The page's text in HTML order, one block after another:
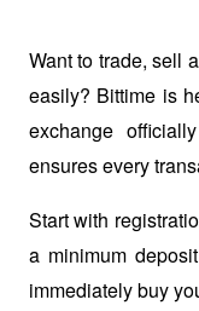
Want to trade, sell
easily? Bittime is
exchange
ensures every
Start with
a minimum
immediately buy